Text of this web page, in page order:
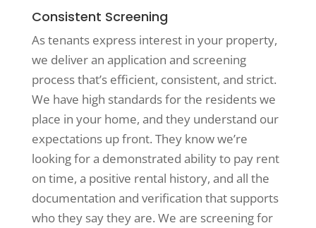
Consistent Screening
As tenants express interest in your property,
we deliver an application and screening
process that’s efficient, consistent, and strict.
We have high standards for the residents we
place in your home, and they understand our
expectations up front. They know we’re
looking for a demonstrated ability to pay rent
on time, a positive rental history, and all the
documentation and verification that supports
who they say they are. We are screening for